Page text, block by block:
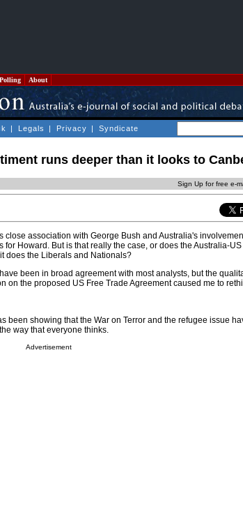
Polling About
| Legals | Privacy | Syndicate
runs deeper than it looks to
Sign Up for free e-
close association with George Bush and Australia's
Howard. But is that really the case, or does the Australia-US
does the Liberals and Nationals?
been in broad agreement with most analysts, but the
on the proposed US Free Trade Agreement caused me to
been showing that the War on Terror and the refugee issue
way that everyone thinks.
Advertisement